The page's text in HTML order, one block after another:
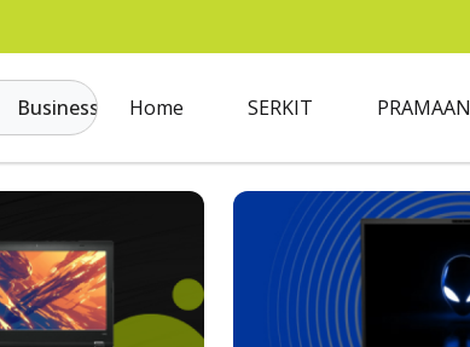
Business Home SERKIT PRAMAAN